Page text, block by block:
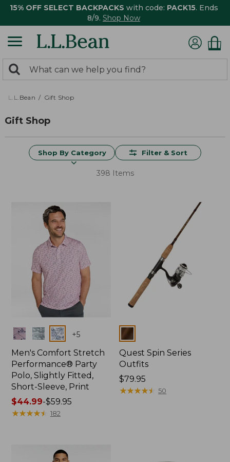
15% OFF SELECT BACKPACKS with code: PACK15. Ends
8/9. Shop Now
search
returned.
Search:
L.L.Bean Gift Shop
Gift Shop
Shop By Category Filter & Sort
398 Items
Colors +5
Men's Comfort Stretch
Performance® Party
Polo, Slightly Fitted,
Short-Sleeve, Print
Price
range
$44.99-$59.95
★★★★★
★★★★★ 182
Colors
Quest Spin Series
Outfits
Price:
$79.95
$79.95
★★★★★
★★★★★ 50